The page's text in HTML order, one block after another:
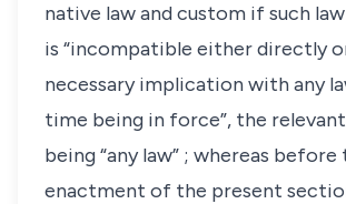
native law and custom if such
is “incompatible either directly
necessary implication with any
time being in force”, the
being “any law” ; whereas before
enactment of the present